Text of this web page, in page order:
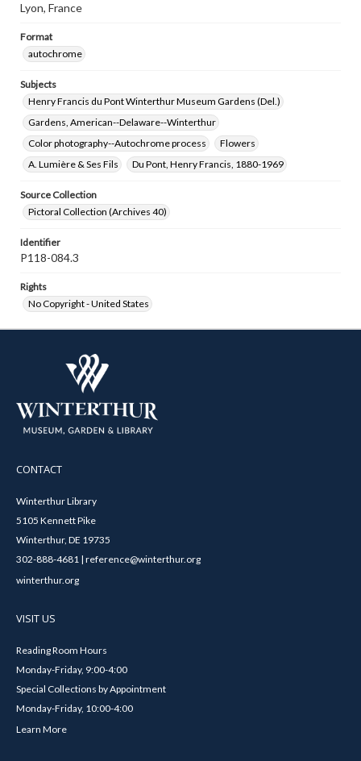
Lyon, France
Format
autochrome
Subjects
Henry Francis du Pont Winterthur Museum Gardens (Del.)
Gardens, American--Delaware--Winterthur
Color photography--Autochrome process
Flowers
A. Lumière & Ses Fils
Du Pont, Henry Francis, 1880-1969
Source Collection
Pictoral Collection (Archives 40)
Identifier
P118-084.3
Rights
No Copyright - United States
CONTACT
Winterthur Library
5105 Kennett Pike
Winterthur, DE 19735
302-888-4681 | reference@winterthur.org
winterthur.org
VISIT US
Reading Room Hours
Monday-Friday, 9:00-4:00
Special Collections by Appointment
Monday-Friday, 10:00-4:00
Learn More